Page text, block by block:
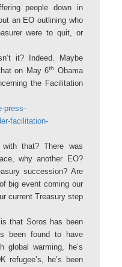
people down in
an EO outlining who
were to quit, or
it? Indeed. Maybe
on May 6th
Obama
the Facilitation
press-
facilitation-
that? There was
why another EO?
succession? Are
big event coming our
current Treasury step
is that Soros has been
been found to have
global warming, he’s
refugee’s, he’s been